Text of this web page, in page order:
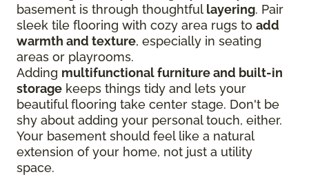
basement is through thoughtful layering. Pair
sleek tile flooring with cozy area rugs to add
warmth and texture, especially in seating
areas or playrooms.
Adding multifunctional furniture and built-in
storage keeps things tidy and lets your
beautiful flooring take center stage. Don't be
shy about adding your personal touch, either.
Your basement should feel like a natural
extension of your home, not just a utility
space.